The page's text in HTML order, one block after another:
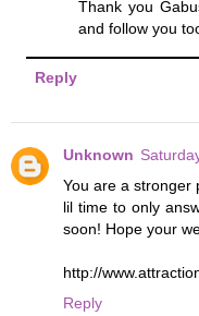
Thank you
and follow you
Reply
Unknown
You are a stronger
lil time to only
soon! Hope your
http://
Reply